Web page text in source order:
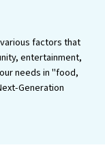
factors that
entertainment,
needs in "food,
Generation